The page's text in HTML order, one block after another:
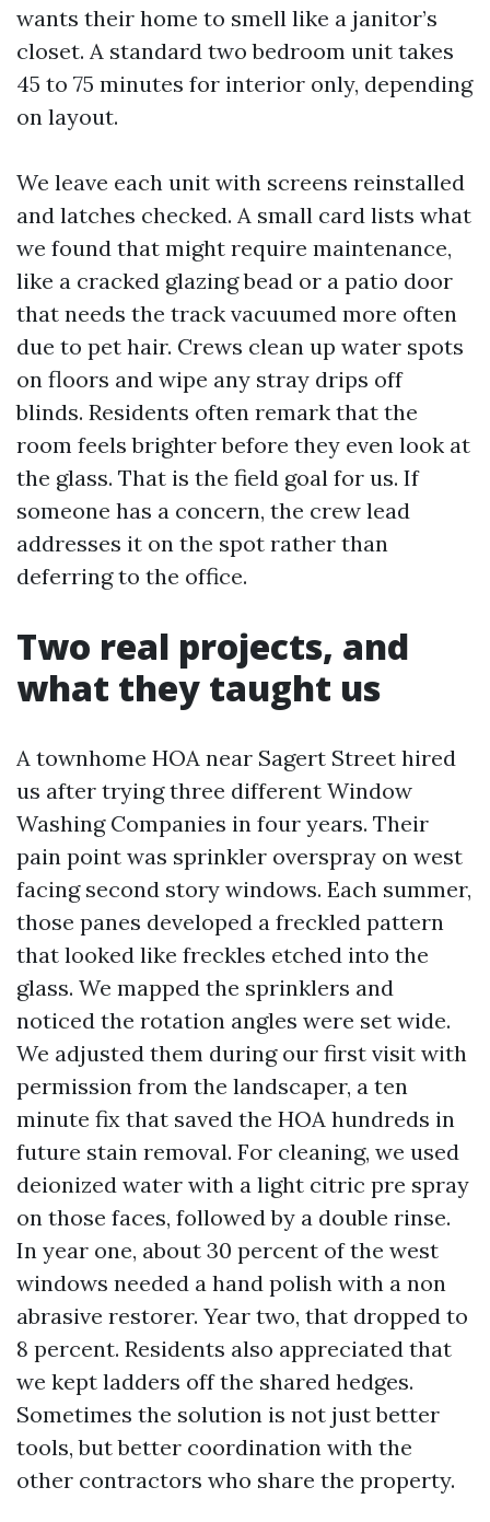
wants their home to smell like a janitor’s
closet. A standard two bedroom unit takes
45 to 75 minutes for interior only, depending
on layout.
We leave each unit with screens reinstalled
and latches checked. A small card lists what
we found that might require maintenance,
like a cracked glazing bead or a patio door
that needs the track vacuumed more often
due to pet hair. Crews clean up water spots
on floors and wipe any stray drips off
blinds. Residents often remark that the
room feels brighter before they even look at
the glass. That is the field goal for us. If
someone has a concern, the crew lead
addresses it on the spot rather than
deferring to the office.
Two real projects, and
what they taught us
A townhome HOA near Sagert Street hired
us after trying three different Window
Washing Companies in four years. Their
pain point was sprinkler overspray on west
facing second story windows. Each summer,
those panes developed a freckled pattern
that looked like freckles etched into the
glass. We mapped the sprinklers and
noticed the rotation angles were set wide.
We adjusted them during our first visit with
permission from the landscaper, a ten
minute fix that saved the HOA hundreds in
future stain removal. For cleaning, we used
deionized water with a light citric pre spray
on those faces, followed by a double rinse.
In year one, about 30 percent of the west
windows needed a hand polish with a non
abrasive restorer. Year two, that dropped to
8 percent. Residents also appreciated that
we kept ladders off the shared hedges.
Sometimes the solution is not just better
tools, but better coordination with the
other contractors who share the property.